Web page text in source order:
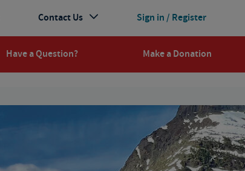
Have a Question? Make a Donation
Sign in / Register
Contact Us